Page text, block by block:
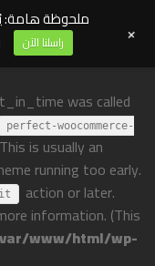
was called
perfect-woocommerce-
is usually an
running too early.
action or later.
information. (This
www/html/wp-
ملحوظة هامة:
راسلنا الآن +